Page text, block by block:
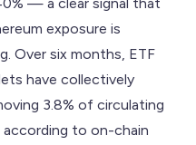
exposure is
Over six months, ETF
have collectively
3.8% of circulating
to on-chain